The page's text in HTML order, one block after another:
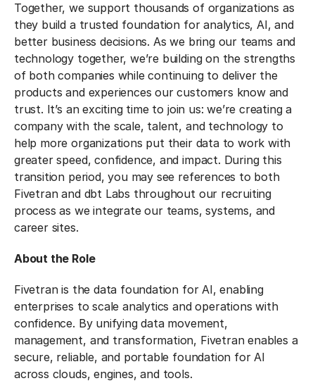
Together, we support thousands of organizations as
they build a trusted foundation for analytics, AI, and
better business decisions. As we bring our teams and
technology together, we’re building on the strengths
of both companies while continuing to deliver the
products and experiences our customers know and
trust. It’s an exciting time to join us: we’re creating a
company with the scale, talent, and technology to
help more organizations put their data to work with
greater speed, confidence, and impact. During this
transition period, you may see references to both
Fivetran and dbt Labs throughout our recruiting
process as we integrate our teams, systems, and
career sites.
About the Role
Fivetran is the data foundation for AI, enabling
enterprises to scale analytics and operations with
confidence. By unifying data movement,
management, and transformation, Fivetran enables a
secure, reliable, and portable foundation for AI
across clouds, engines, and tools.